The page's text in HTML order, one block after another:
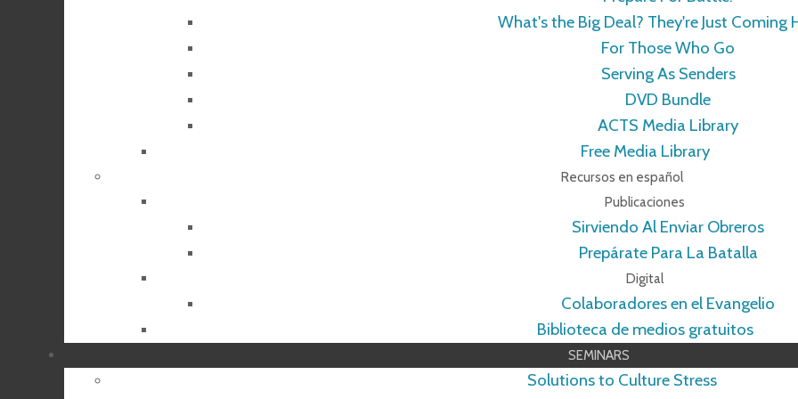
What's the Big Deal? They're Just Coming
For Those Who Go
Serving As Senders
DVD Bundle
ACTS Media Library
Free Media Library
Recursos en español
Publicaciones
Sirviendo Al Enviar Obreros
Prepárate Para La Batalla
Digital
Colaboradores en el Evangelio
Biblioteca de medios gratuitos
SEMINARS
Solutions to Culture Stress